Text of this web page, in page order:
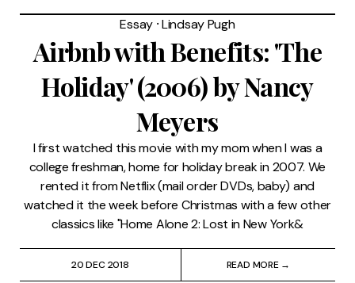
Essay ⸱Lindsay Pugh
Airbnb with Benefits: 'The
Holiday' (2006) by Nancy
Meyers
I first watched this movie with my mom when I was a
college freshman, home for holiday break in 2007. We
rented it from Netflix (mail order DVDs, baby) and
watched it the week before Christmas with a few other
classics like "Home Alone 2: Lost in New York&
20 DEC 2018 READ MORE →